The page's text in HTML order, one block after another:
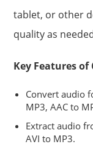
tablet, or other
quality as
Key Features
Convert audio
MP3, AAC to
Extract audio
AVI to MP3.